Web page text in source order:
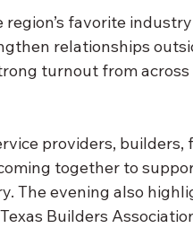
favorite
relationships
turnout from
providers, builders,
together to
The evening also
Builders